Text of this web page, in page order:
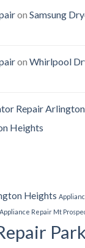
on Samsung
on Whirlpool
Repair
Heights
Heights
Appliance Repair Mt